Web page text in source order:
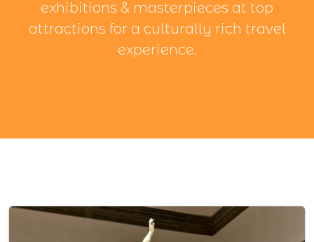
exhibitions & masterpieces at top
attractions for a culturally rich travel
experience.